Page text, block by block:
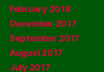
February 2018
December 2017
September 2017
August 2017
July 2017